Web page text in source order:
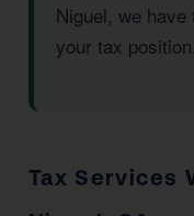
Niguel, we
your tax position.
Tax Services